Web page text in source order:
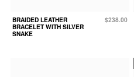
BRAIDED LEATHER
BRACELET WITH SILVER
SNAKE
$238.00